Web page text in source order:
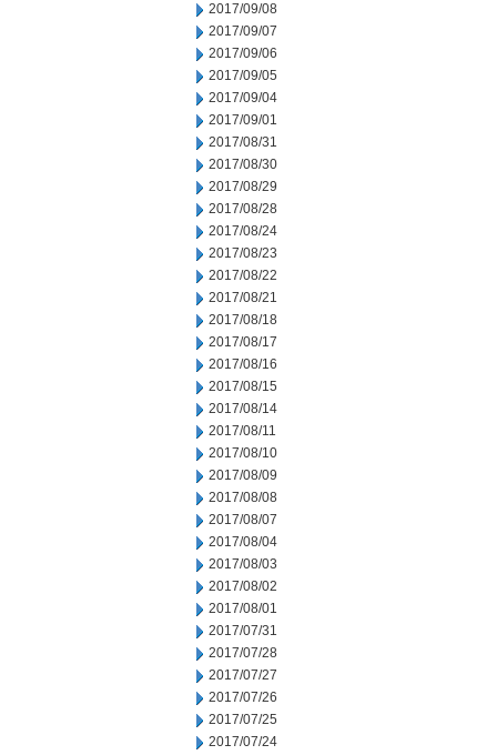
2017/09/08
2017/09/07
2017/09/06
2017/09/05
2017/09/04
2017/09/01
2017/08/31
2017/08/30
2017/08/29
2017/08/28
2017/08/24
2017/08/23
2017/08/22
2017/08/21
2017/08/18
2017/08/17
2017/08/16
2017/08/15
2017/08/14
2017/08/11
2017/08/10
2017/08/09
2017/08/08
2017/08/07
2017/08/04
2017/08/03
2017/08/02
2017/08/01
2017/07/31
2017/07/28
2017/07/27
2017/07/26
2017/07/25
2017/07/24